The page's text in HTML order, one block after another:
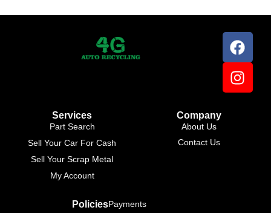
Services
Part Search
Sell Your Car For Cash
Sell Your Scrap Metal
My Account
Company
About Us
Contact Us
PoliciesPayments